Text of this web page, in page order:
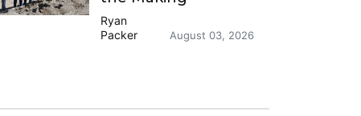
Ryan
Packer
August 03, 2026